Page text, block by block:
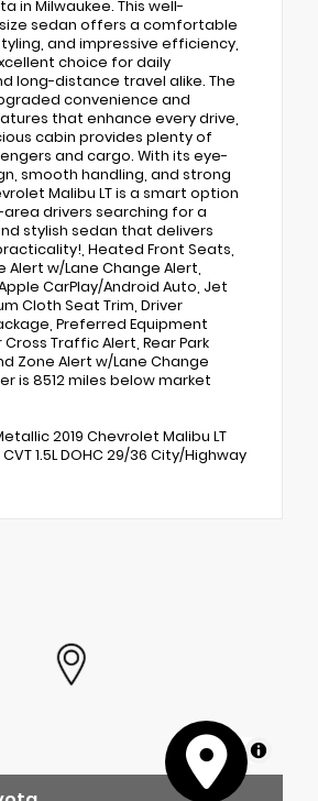
in Milwaukee. This well-
sedan offers a comfortable
and impressive efficiency,
choice for daily
long-distance travel alike. The
convenience and
that enhance every drive,
cabin provides plenty of
and cargo. With its eye-
smooth handling, and strong
Malibu LT is a smart option
drivers searching for a
stylish sedan that delivers
Heated Front Seats,
Alert w/Lane Change Alert,
CarPlay/Android Auto, Jet
Cloth Seat Trim, Driver
Preferred Equipment
Cross Traffic Alert, Rear Park
Zone Alert w/Lane Change
is 8512 miles below market
2019 Chevrolet Malibu LT
1.5L DOHC 29/36 City/Highway
MapLibre